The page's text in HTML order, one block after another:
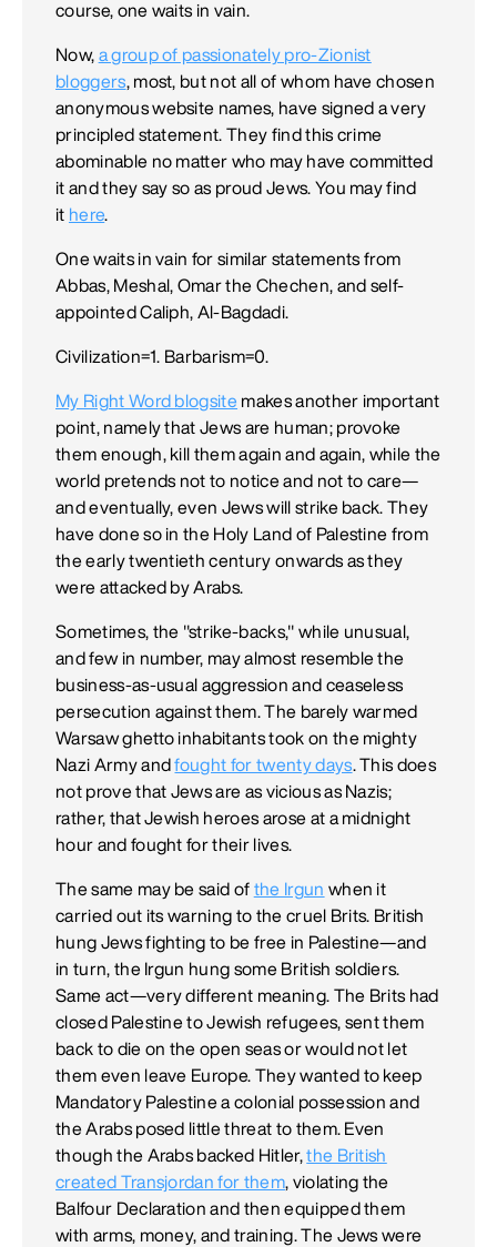
course, one waits in vain.
Now, a group of passionately pro-Zionist
bloggers, most, but not all of whom have chosen
anonymous website names, have signed a very
principled statement. They find this crime
abominable no matter who may have committed
it and they say so as proud Jews. You may find
it here.
One waits in vain for similar statements from
Abbas, Meshal, Omar the Chechen, and self-
appointed Caliph, Al-Bagdadi.
Civilization=1. Barbarism=0.
My Right Word blogsite makes another important
point, namely that Jews are human; provoke
them enough, kill them again and again, while the
world pretends not to notice and not to care—
and eventually, even Jews will strike back. They
have done so in the Holy Land of Palestine from
the early twentieth century onwards as they
were attacked by Arabs.
Sometimes, the "strike-backs," while unusual,
and few in number, may almost resemble the
business-as-usual aggression and ceaseless
persecution against them. The barely warmed
Warsaw ghetto inhabitants took on the mighty
Nazi Army andfought for twenty days. This does
not prove that Jews are as vicious as Nazis;
rather, that Jewish heroes arose at a midnight
hour and fought for their lives.
The same may be said of the Irgun when it
carried out its warning to the cruel Brits. British
hung Jews fighting to be free in Palestine—and
in turn, the Irgun hung some British soldiers.
Same act—very different meaning. The Brits had
closed Palestine to Jewish refugees, sent them
back to die on the open seas or would not let
them even leave Europe. They wanted to keep
Mandatory Palestine a colonial possession and
the Arabs posed little threat to them. Even
though the Arabs backed Hitler,the British
created Transjordan for them, violating the
Balfour Declaration and then equipped them
with arms, money, and training. The Jews were